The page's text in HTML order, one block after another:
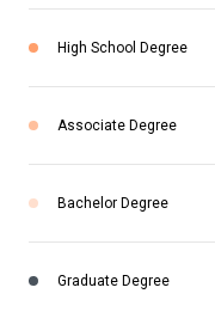
High School Degree
Associate Degree
Bachelor Degree
Graduate Degree